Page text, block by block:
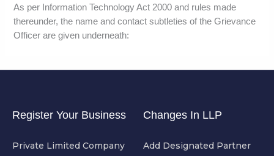
As per Information Technology Act 2000 and rules made
thereunder, the name and contact subtleties of the Grievance
Officer are given underneath:
Register Your Business
Private Limited Company
Changes In LLP
Add Designated Partner